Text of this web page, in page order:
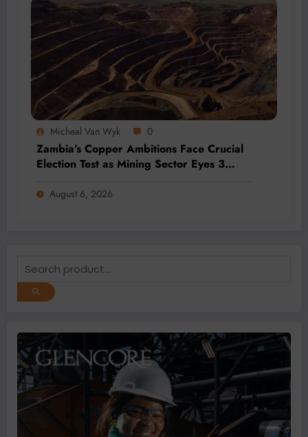
Micheal Van Wyk 0
Zambia’s Copper Ambitions Face Crucial
Election Test as Mining Sector Eyes 3
August 6, 2026